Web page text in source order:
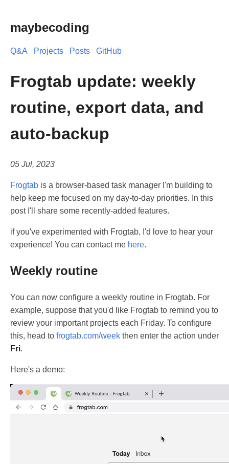
maybecoding
Q&A Projects Posts GitHub
Frogtab update: weekly
routine, export data, and
auto-backup
05 Jul, 2023
Frogtab is a browser-based task manager I'm building to
help keep me focused on my day-to-day priorities. In this
post I'll share some recently-added features.
if you've experimented with Frogtab, I'd love to hear your
experience! You can contact me here.
Weekly routine
You can now configure a weekly routine in Frogtab. For
example, suppose that you'd like Frogtab to remind you to
review your important projects each Friday. To configure
this, head to frogtab.com/week then enter the action under
Fri.
Here's a demo: